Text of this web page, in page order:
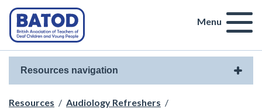
Menu
Resources navigation
Resources / Audiology Refreshers /